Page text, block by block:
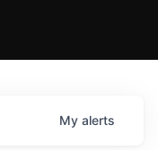
My alerts